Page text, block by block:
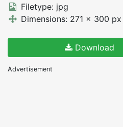
Filetype: jpg
Dimensions: 271 x 300 px
Download
Advertisement